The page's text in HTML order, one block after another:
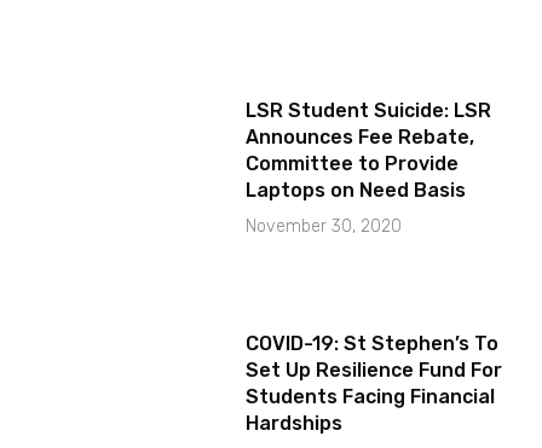
LSR Student Suicide: LSR
Announces Fee Rebate,
Committee to Provide
Laptops on Need Basis
November 30, 2020
COVID-19: St Stephen’s To
Set Up Resilience Fund For
Students Facing Financial
Hardships